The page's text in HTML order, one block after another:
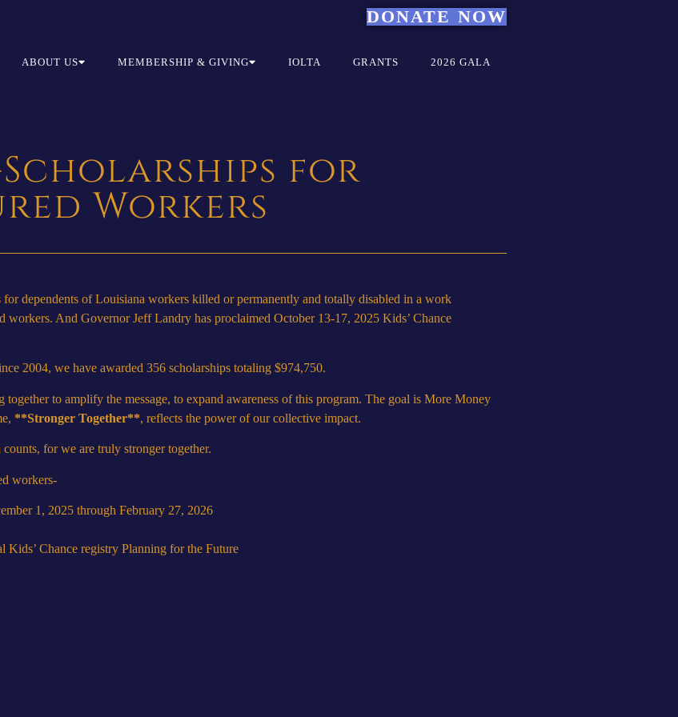
DONATE NOW
ABOUT US MEMBERSHIP & GIVING IOLTA GRANTS 2026 GALA
Scholarships for
Workers
dependents of Louisiana workers killed or permanently and totally disabled in a work
And Governor Jeff Landry has proclaimed October 13-17, 2025 Kids’ Chance
2004, we have awarded 356 scholarships totaling $974,750.
to amplify the message, to expand awareness of this program. The goal is More Money
**Stronger Together**, reflects the power of our collective impact.
for we are truly stronger together.
workers-
1, 2025 through February 27, 2026
Kids’ Chance registry Planning for the Future